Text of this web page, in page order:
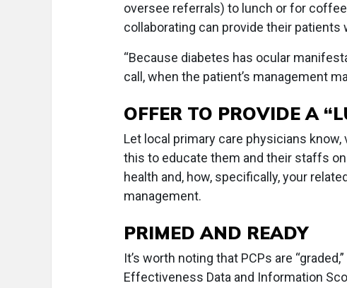
oversee referrals) to lunch or for
collaborating can provide their patients
“Because diabetes has ocular
call, when the patient’s management
OFFER TO PROVIDE A
Let local primary care physicians know,
this to educate them and their staffs
health and, how, specifically, your
management.
PRIMED AND READY
It’s worth noting that PCPs are
Effectiveness Data and Information